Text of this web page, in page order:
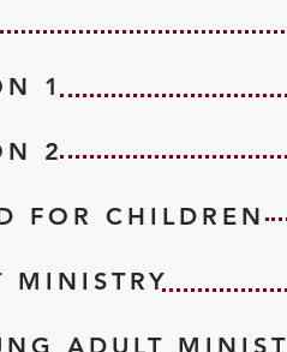
1
2
FOR CHILDREN
MINISTRY
ADULT